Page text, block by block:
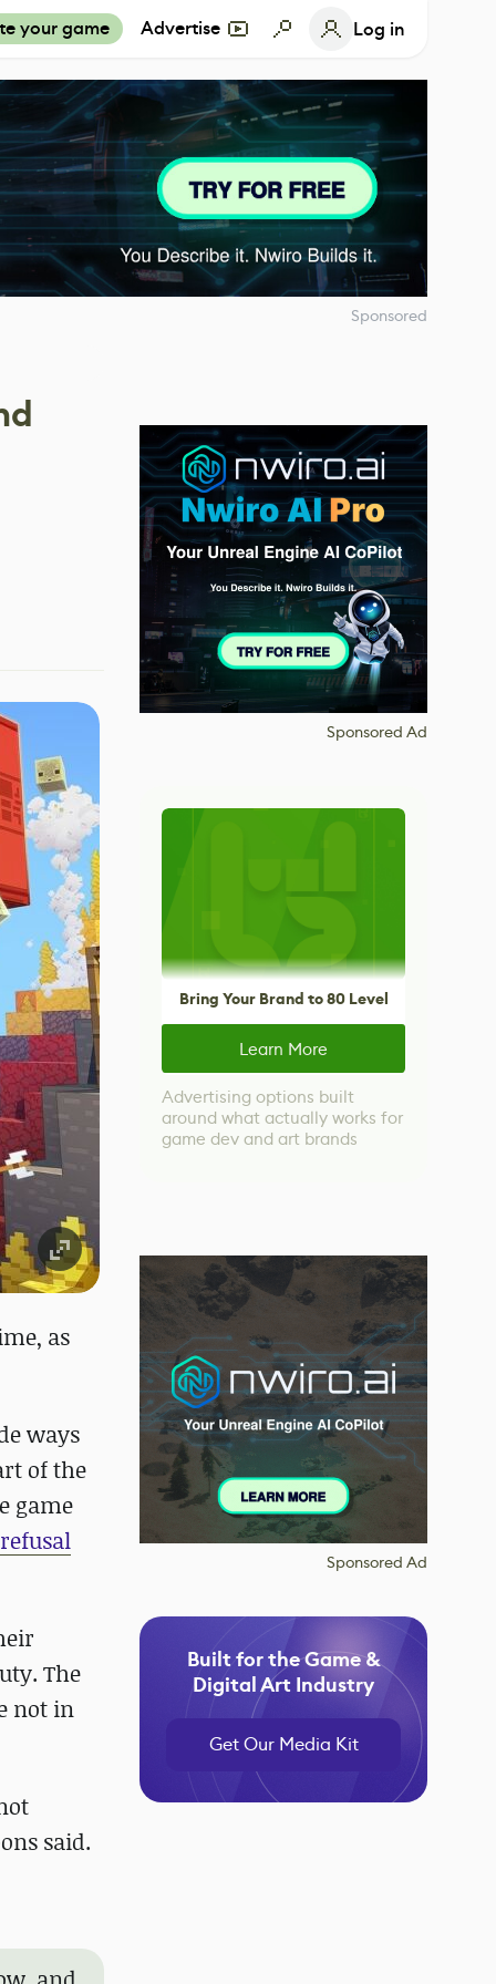
your game Advertise Log in
Sponsored
as
ways
of the
game
The
not in
said.
Sponsored Ad
Bring Your Brand to 80 Level
Learn More
Advertising options built
around what actually works for
game dev and art brands
Sponsored Ad
Built for the Game &
Digital Art Industry
Get Our Media Kit